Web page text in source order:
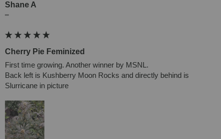
Shane A
""
Cherry Pie Feminized
First time growing. Another winner by MSNL.
Back left is Kushberry Moon Rocks and directly behind is
Slurricane in picture